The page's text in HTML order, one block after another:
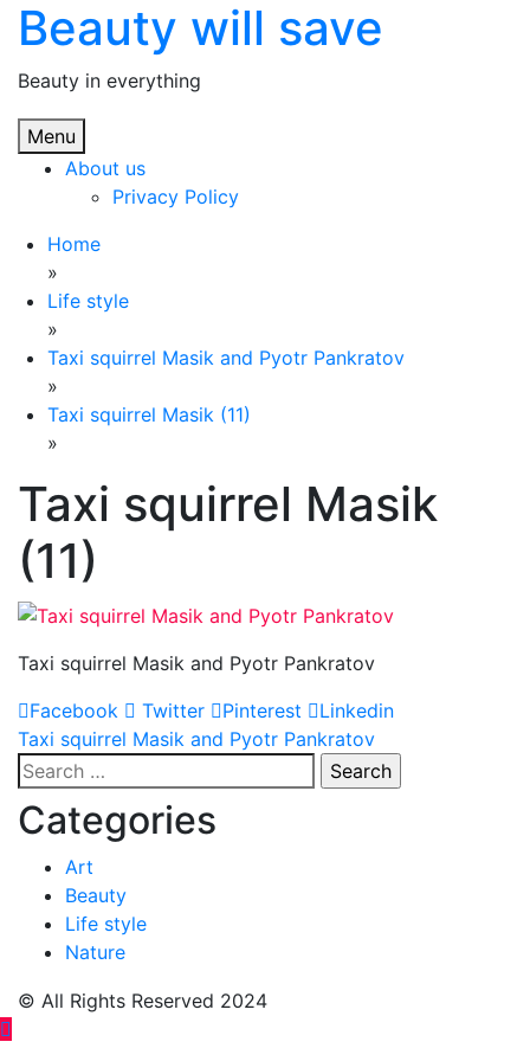
Skip
content
Beauty will save
Beauty in everything
Menu
About us
Privacy Policy
Home
»
Life style
»
Taxi squirrel Masik and Pyotr Pankratov
»
Taxi squirrel Masik (11)
»
Taxi squirrel Masik
(11)
Taxi squirrel Masik and Pyotr Pankratov
Facebook
Twitter Pinterest Linkedin
Post
navigation
Taxi squirrel Masik and Pyotr Pankratov
Search
for:
Categories
Art
Beauty
Life style
Nature
© All Rights Reserved 2024